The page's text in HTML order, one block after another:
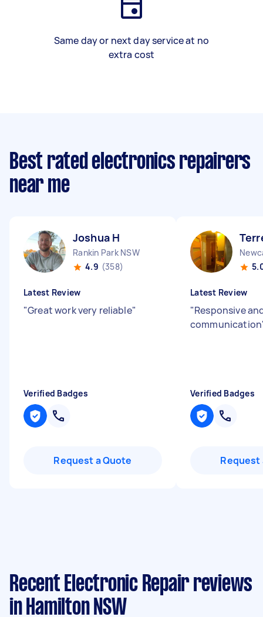
Same day or next day service at no
extra cost
Best rated electronics repairers
near me
Joshua H
Rankin Park NSW
4.9 (358)
Latest Review
"Great work very reliable"
Verified Badges
Request a Quote
Latest Review
"Responsive
communication
Verified Badges
Request
Recent Electronic Repair reviews
in Hamilton NSW